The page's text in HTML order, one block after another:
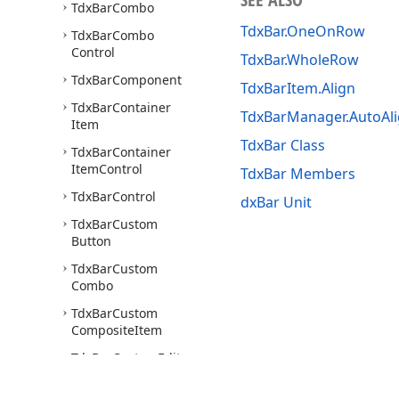
TdxBarCombo
TdxBarCombo
Control
TdxBarComponent
TdxBarContainer
Item
TdxBarContainer
ItemControl
TdxBarControl
TdxBarCustom
Button
TdxBarCustom
Combo
TdxBarCustom
CompositeItem
Tdx Bar Custom Edit
TdxBar.OneOnRow
TdxBar.WholeRow
TdxBarItem.Align
TdxBar Class
TdxBar Members
dxBar Unit